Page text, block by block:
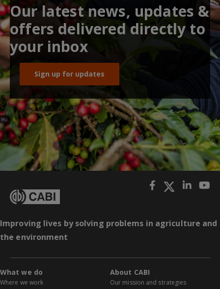
Our latest news, updates &
offers delivered directly to
your inbox
Sign up for updates
Improving lives by solving problems in agriculture and
the environment
What we do
Where we work
About CABI
Our mission and strategies